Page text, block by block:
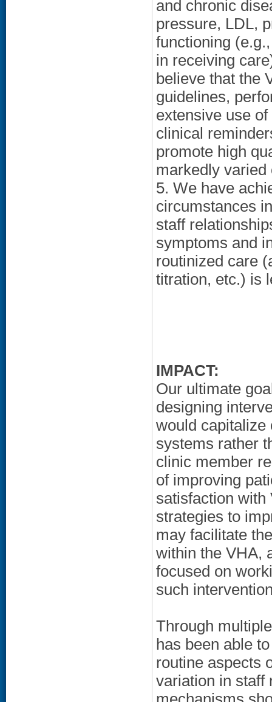
and chronic
pressure, LDL,
functioning
in receiving
believe that the
guidelines,
extensive use
clinical
promote high
markedly
5. We have
circumstances
staff
symptoms and
routinized care
titration, etc.) is
IMPACT:
Our ultimate
designing
would capitalize
systems rather
clinic member
of improving
satisfaction with
strategies to
may facilitate
within the VHA,
focused on
such
Through
has been able
routine aspects
variation in staff